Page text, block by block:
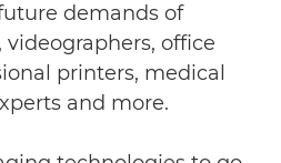
demands of
office
printers, medical
and more.